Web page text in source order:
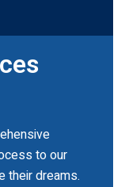
to our
their dreams.